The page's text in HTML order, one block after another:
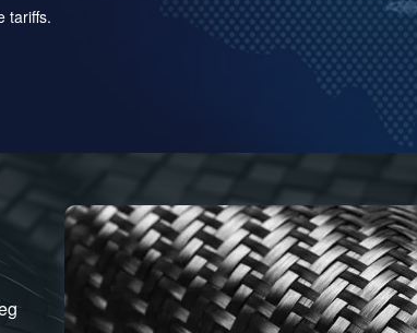
tariffs.